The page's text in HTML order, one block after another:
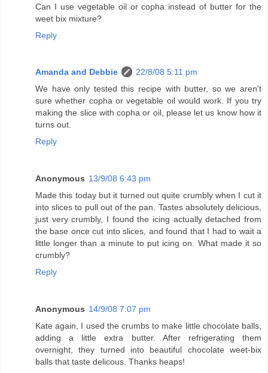
Can I use vegetable oil or copha instead of butter for the
weet bix mixture?
Reply
Amanda and Debbie
22/8/08 5:11 pm
We have only tested this recipe with butter, so we aren't
sure whether copha or vegetable oil would work. If you try
making the slice with copha or oil, please let us know how it
turns out.
Reply
Anonymous 13/9/08 6:43 pm
Made this today but it turned out quite crumbly when I cut it
into slices to pull out of the pan. Tastes absolutely delicious,
just very crumbly, I found the icing actually detached from
the base once cut into slices, and found that I had to wait a
little longer than a minute to put icing on. What made it so
crumbly?
Reply
Anonymous 14/9/08 7:07 pm
Kate again, I used the crumbs to make little chocolate balls,
adding a little extra butter. After refrigerating them
overnight, they turned into beautiful chocolate weet-bix
balls that taste delicous. Thanks heaps!